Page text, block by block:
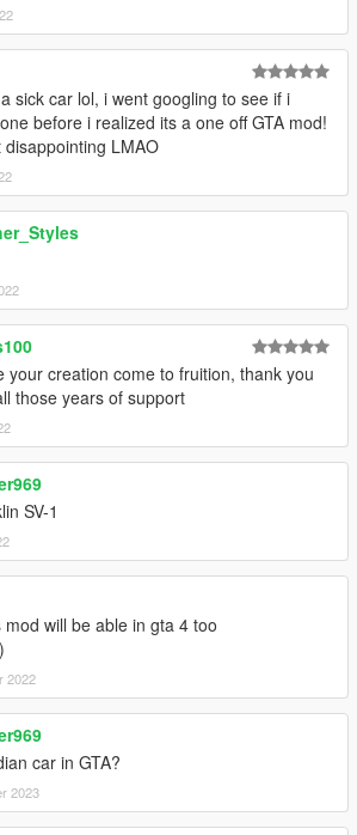
sick car lol, i went googling to see if i
before i realized its a one off GTA mod!
disappointing LMAO
your creation come to fruition, thank you
those years of support
SV-1
mod will be able in gta 4 too
2022
car in GTA?
2023